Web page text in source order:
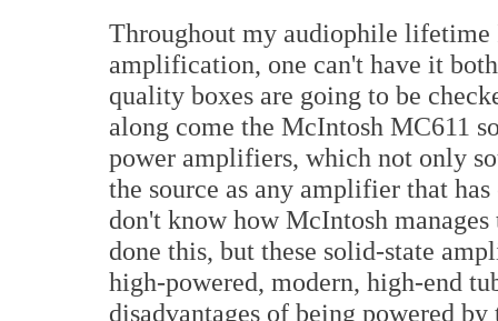
Throughout my audiophile lifetime
amplification, one can't have it
quality boxes are going to be
along come the McIntosh MC611
power amplifiers, which not only
the source as any amplifier that
don't know how McIntosh
done this, but these solid-state
high-powered, modern, high-end
disadvantages of being powered by